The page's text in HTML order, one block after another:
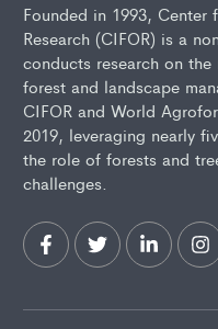
Founded in 1993, Center
Research (CIFOR) is a
conducts research on
forest and landscape
CIFOR and World
2019, leveraging nearly
the role of forests and
challenges.